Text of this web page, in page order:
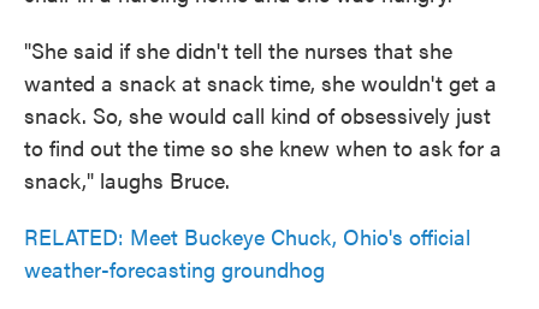
"She said if she didn't tell the nurses that she
wanted a snack at snack time, she wouldn't get a
snack. So, she would call kind of obsessively just
to find out the time so she knew when to ask for a
snack," laughs Bruce.
RELATED: Meet Buckeye Chuck, Ohio's official
weather-forecasting groundhog